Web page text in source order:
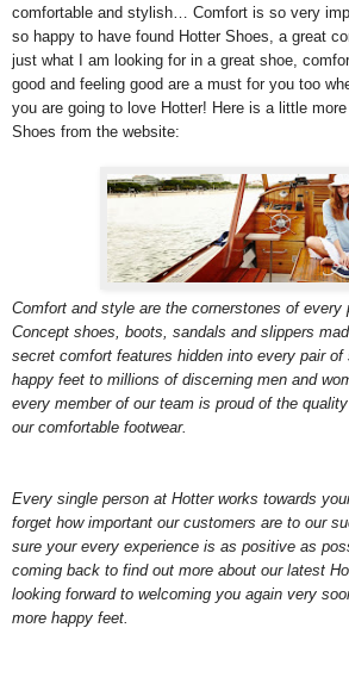
comfortable and stylish… Comfort is so very
so happy to have found Hotter Shoes, a great
just what I am looking for in a great shoe,
good and feeling good are a must for you too
you are going to love Hotter! Here is a little
Shoes from the website:
Comfort and style are the cornerstones of every
Concept shoes, boots, sandals and slippers
secret comfort features hidden into every pair of
happy feet to millions of discerning men and
every member of our team is proud of the
our comfortable footwear.
Every single person at Hotter works towards
forget how important our customers are to our
sure your every experience is as positive as
coming back to find out more about our latest
looking forward to welcoming you again very
more happy feet.